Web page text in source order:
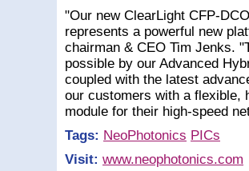
"Our new ClearLight CFP-
represents a powerful new
chairman & CEO Tim Jenks.
possible by our Advanced
coupled with the latest
our customers with a flexible,
module for their high-speed
Tags: NeoPhotonics PICs
Visit: www.neophotonics.com